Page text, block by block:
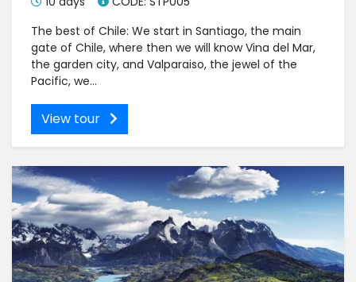
The best of Chile: We start in Santiago, the main
gate of Chile, where then we will know Vina del Mar,
the garden city, and Valparaiso, the jewel of the
Pacific, we...
View tour